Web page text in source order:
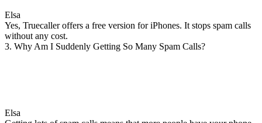
Elsa
Yes, Truecaller offers a free version for iPhones. It stops spam calls
without any cost.
3. Why Am I Suddenly Getting So Many Spam Calls?
Elsa